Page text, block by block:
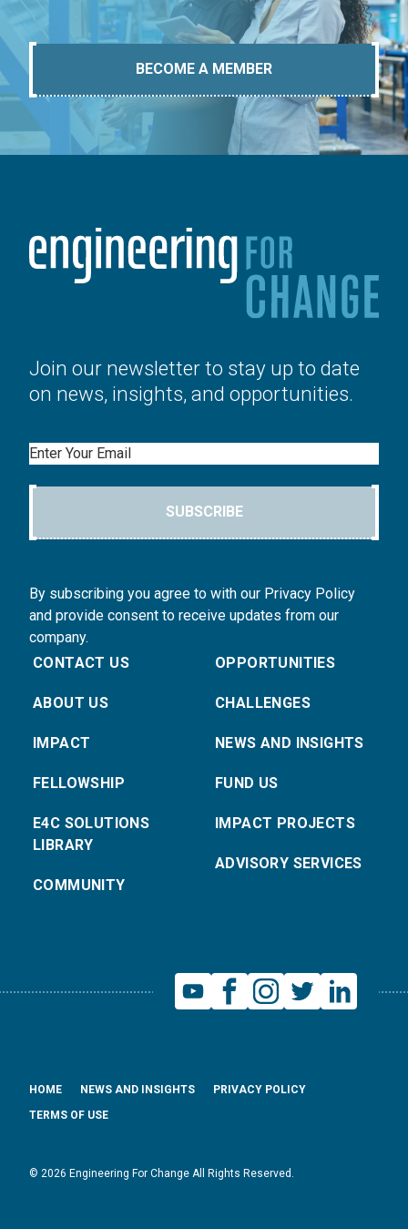
BECOME A MEMBER
Join our newsletter to stay up to date
on news, insights, and opportunities.
Email
SUBSCRIBE
By subscribing you agree to with our Privacy Policy
and provide consent to receive updates from our
company.
CONTACT US
ABOUT US
IMPACT
FELLOWSHIP
E4C SOLUTIONS
LIBRARY
COMMUNITY
OPPORTUNITIES
CHALLENGES
NEWS AND INSIGHTS
FUND US
IMPACT PROJECTS
ADVISORY SERVICES
© 2026 Engineering For Change All Rights Reserved.
HOME NEWS AND INSIGHTS
PRIVACY POLICY
TERMS OF USE